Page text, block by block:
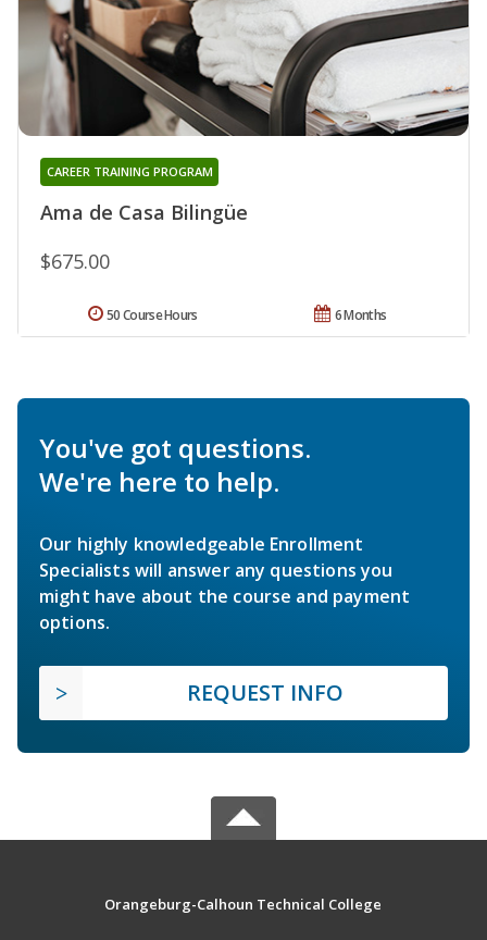
Ama de Casa Bilingüe
CAREER TRAINING PROGRAM
$675.00
6 Months
50 Course Hours
You've got questions.
We're here to help.
Our highly knowledgeable Enrollment
Specialists will answer any questions you
might have about the course and payment
options.
REQUEST INFO
Orangeburg-Calhoun Technical College